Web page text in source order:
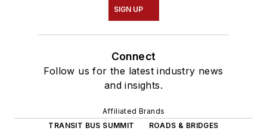
SIGN UP
Connect
Follow us for the latest industry news
and insights.
Affiliated Brands
TRANSIT BUS SUMMIT
ROADS & BRIDGES